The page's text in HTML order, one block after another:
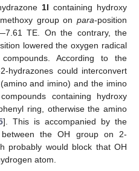
1l containing hydroxy
group onpara-position
TE. On the contrary, the
lowered the oxygen radical
According to the
hydrazones could interconvert
and imino) and the imino
containing hydroxy
ring, otherwise the amino
]. This is accompanied by the
the OH group on 2-
probably would block that OH
atom.